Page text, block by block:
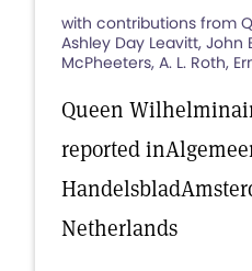
with contributions from
Ashley Day Leavitt, John
McPheeters, A. L. Roth,
Queen
reported
Netherlands